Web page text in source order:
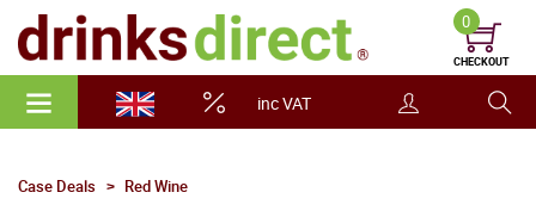
inc VAT
0
CHECKOUT
Case Deals Red Wine